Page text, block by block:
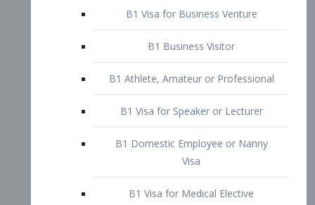
B1 Business Visitor
B1 Athlete, Amateur or Professional
B1 Visa for Speaker or Lecturer
Visa
B1 Visa for Medical Elective
B1 Visa for Conference